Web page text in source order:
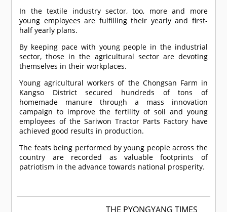
In the textile industry sector, too, more and more
young employees are fulfilling their yearly and first-
half yearly plans.
By keeping pace with young people in the industrial
sector, those in the agricultural sector are devoting
themselves in their workplaces.
Young agricultural workers of the Chongsan Farm in
Kangso District secured hundreds of tons of
homemade manure through a mass innovation
campaign to improve the fertility of soil and young
employees of the Sariwon Tractor Parts Factory have
achieved good results in production.
The feats being performed by young people across the
country are recorded as valuable footprints of
patriotism in the advance towards national prosperity.
THE PYONGYANG TIMES